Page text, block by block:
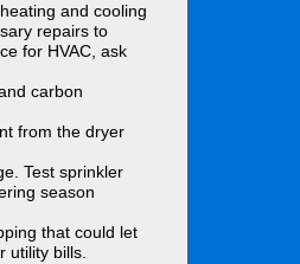
and cooling
repairs to
for HVAC, ask
carbon
from the dryer
Test sprinkler
season
that could let
utility bills.